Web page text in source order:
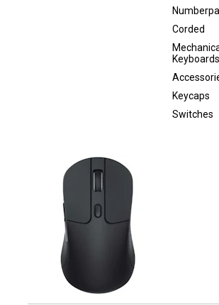
Corded
Keyboards
Keycaps
Switches